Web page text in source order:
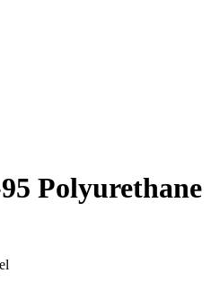
Polyurethane